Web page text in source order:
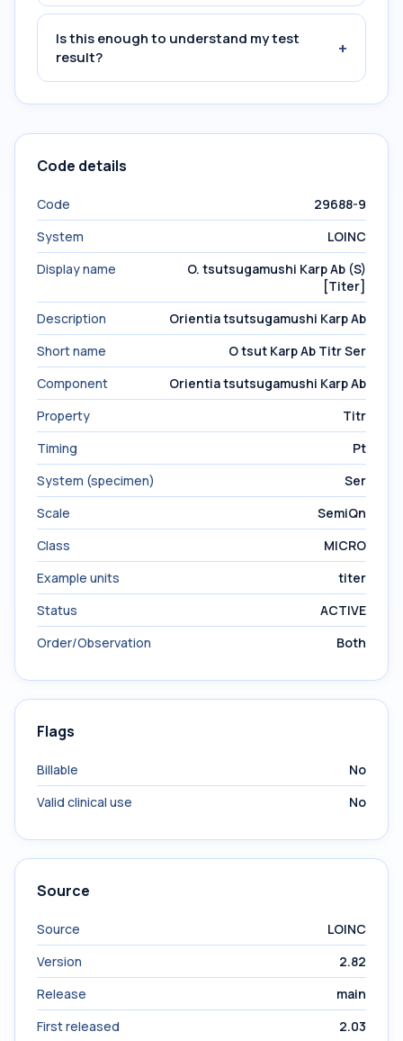
Is this enough to understand my test
result?
+
Code details
Code
29688-9
System
LOINC
Display name
O. tsutsugamushi Karp Ab (S)
[Titer]
Description
Orientia tsutsugamushi Karp Ab
Short name
O tsut Karp Ab Titr Ser
Component
Orientia tsutsugamushi Karp Ab
Property
Titr
Timing
Pt
System (specimen)
Ser
Scale
SemiQn
Class
MICRO
Example units
titer
Status
ACTIVE
Order/Observation
Both
Flags
Billable
No
Valid clinical use
No
Source
Source
LOINC
Version
2.82
Release
main
First released
2.03